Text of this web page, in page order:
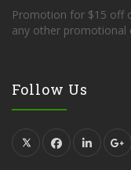
Promotion for $15 off
any other promotional
Follow Us